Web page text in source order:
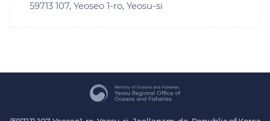
59713 107, Yeoseo 1-ro, Yeosu-si